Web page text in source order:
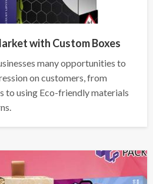
with Custom Boxes
many opportunities to
on customers, from
to using Eco-friendly materials